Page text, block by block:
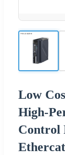
Low
High-
Control